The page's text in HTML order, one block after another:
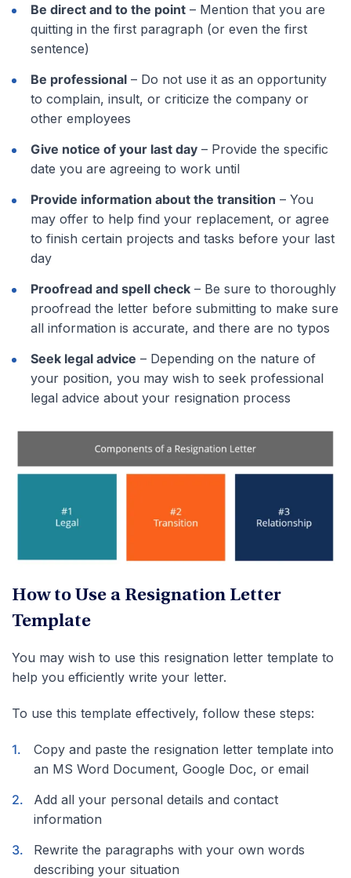
Be direct and to the point – Mention that you are
quitting in the first paragraph (or even the first
sentence)
Be professional – Do not use it as an opportunity
to complain, insult, or criticize the company or
other employees
Give notice of your last day – Provide the specific
date you are agreeing to work until
Provide information about the transition – You
may offer to help find your replacement, or agree
to finish certain projects and tasks before your last
day
Proofread and spell check – Be sure to thoroughly
proofread the letter before submitting to make sure
all information is accurate, and there are no typos
Seek legal advice – Depending on the nature of
your position, you may wish to seek professional
legal advice about your resignation process
How to Use a Resignation Letter
Template
You may wish to use this resignation letter template to
help you efficiently write your letter.
To use this template effectively, follow these steps:
Copy and paste the resignation letter template into
an MS Word Document, Google Doc, or email
Add all your personal details and contact
information
Rewrite the paragraphs with your own words
describing your situation